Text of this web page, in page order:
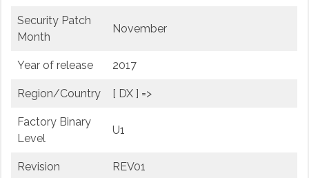
Security Patch
Month
November
Year of release 2017
Region/Country [ DX ] =>
Factory Binary
Level
U1
Revision REV01